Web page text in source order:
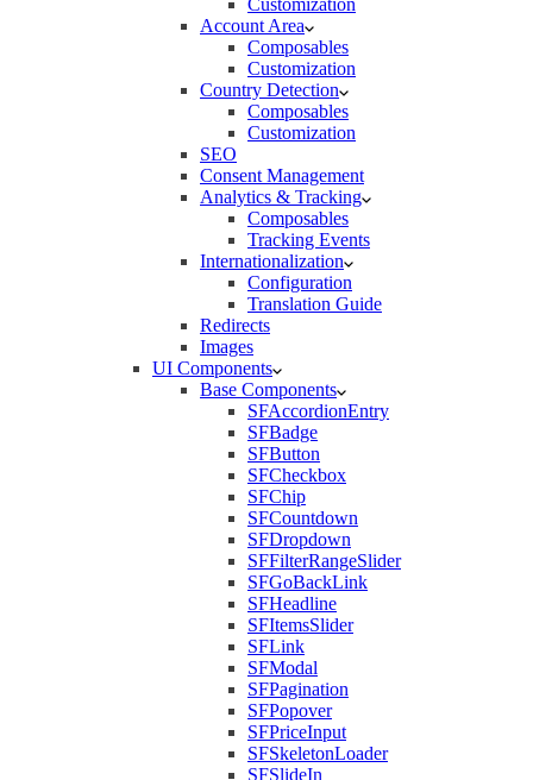
Account Area
Composables
Customization
Country Detection
Composables
Customization
SEO
Consent Management
Analytics & Tracking
Composables
Tracking Events
Internationalization
Configuration
Translation Guide
Redirects
Images
UI Components
Base Components
SFAccordionEntry
SFBadge
SFButton
SFCheckbox
SFChip
SFCountdown
SFDropdown
SFFilterRangeSlider
SFGoBackLink
SFHeadline
SFItemsSlider
SFLink
SFModal
SFPagination
SFPopover
SFPriceInput
SFSkeletonLoader
SFSlideIn